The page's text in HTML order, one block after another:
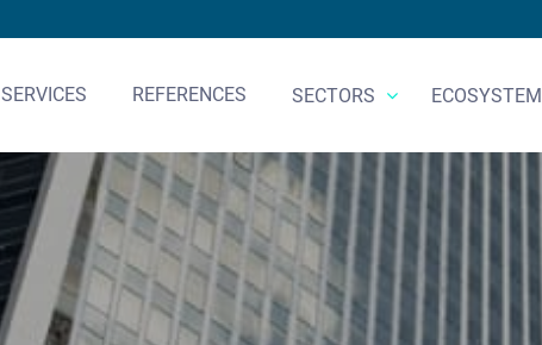
SERVICES REFERENCES SECTORS ECOSYSTEM